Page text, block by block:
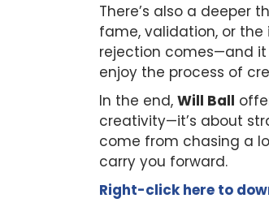
There’s also a deeper
fame, validation, or
rejection comes—and it
enjoy the process of
In the end, Will Ball
creativity—it’s about
come from chasing a
carry you forward.
Right-click here to